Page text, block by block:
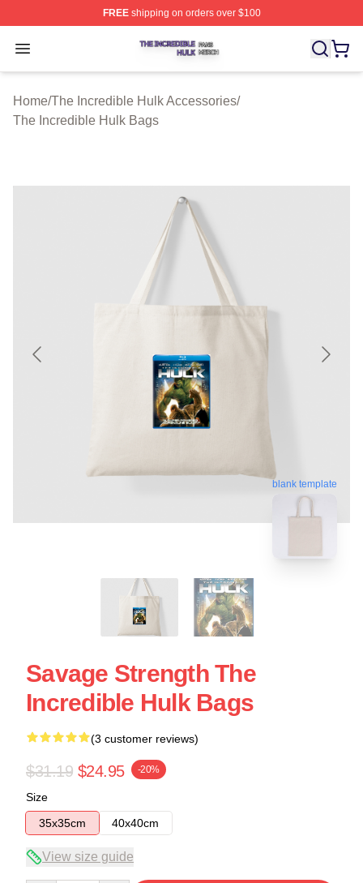
FREEshipping on orders over $100
Open menu
The Incredible Hulk Shop ⚡️ Officially Licensed The
Home/The Incredible Hulk Accessories/
The Incredible Hulk Bags
blank template
Savage Strength The
Incredible Hulk Bags
(3 customer reviews)
$31.19 $24.95 -20%
Size
35x35cm
40x40cm
View size guide